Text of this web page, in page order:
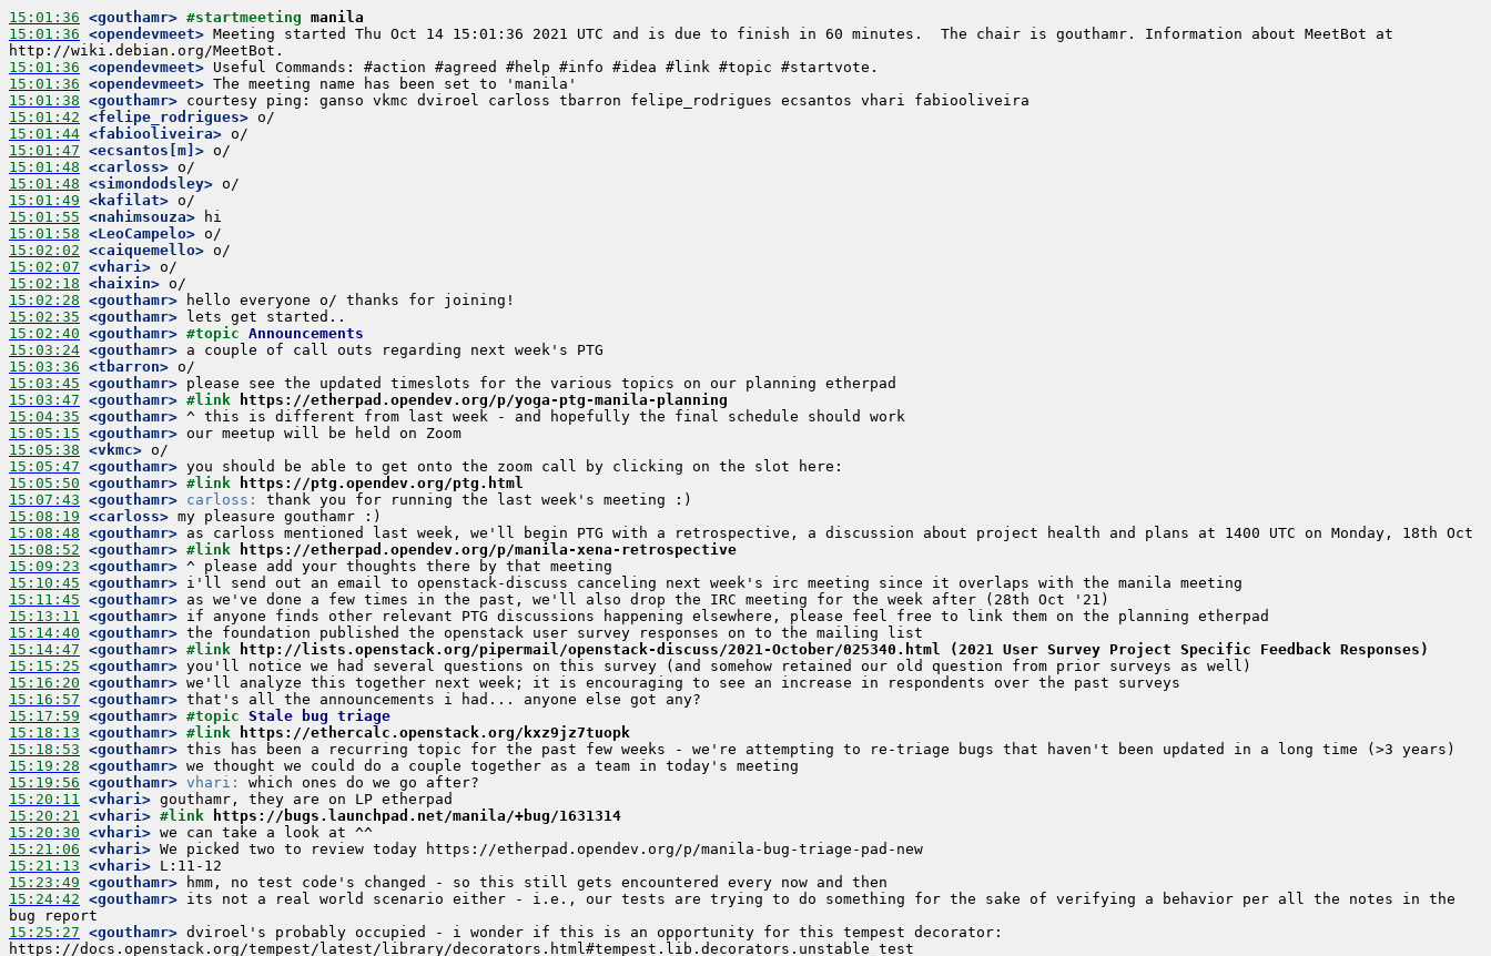
15:01:36 <gouthamr> #startmeeting manila
15:01:36 <opendevmeet> Meeting started Thu Oct 14 15:01:36 2021 UTC and is due to finish in 60 minutes.  The chair is gouthamr. Information about MeetBot at
15:01:36 <opendevmeet>
15:01:36 <opendevmeet>
15:01:38 <gouthamr>
15:01:42 <felipe_rodrigues>
15:01:44 <fabiooliveira>
15:01:47 <ecsantos[m]>
15:01:48 <carloss>
15:01:48 <simondodsley>
15:01:49 <kafilat>
15:01:55 <nahimsouza>
15:01:58 <LeoCampelo>
15:02:02 <caiquemello>
15:02:07 <vhari>
15:02:18 <haixin>
15:02:28 <gouthamr>
15:02:35 <gouthamr>
15:02:40 <gouthamr> #topic Announcements
15:03:24 <gouthamr>
15:03:36 <tbarron>
15:03:45 <gouthamr>
15:03:47 <gouthamr> #link
https://etherpad.opendev.org/p/yoga-ptg-manila-planning
15:04:35 <gouthamr>
15:05:15 <gouthamr>
15:05:38 <vkmc>
15:05:47 <gouthamr>
15:05:50 <gouthamr> #link
https://ptg.opendev.org/ptg.html
15:07:43 <gouthamr> carloss:
15:08:19 <carloss>
15:08:48 <gouthamr>
15:08:52 <gouthamr> #link
https://etherpad.opendev.org/p/manila-xena-retrospective
15:09:23 <gouthamr>
15:10:45 <gouthamr>
15:11:45 <gouthamr>
15:13:11 <gouthamr>
15:14:40 <gouthamr>
15:14:47 <gouthamr> #link
http://lists.openstack.org/pipermail/openstack-discuss/2021-October/025340.html (2021 User Survey Project Specific Feedback Responses)
15:15:25 <gouthamr>
15:16:20 <gouthamr>
15:16:57 <gouthamr>
15:17:59 <gouthamr> #topic Stale bug triage
15:18:13 <gouthamr> #link
https://ethercalc.openstack.org/kxz9jz7tuopk
15:18:53 <gouthamr>
15:19:28 <gouthamr>
15:19:56 <gouthamr> vhari:
15:20:11 <vhari>
15:20:21 <vhari> #link
https://bugs.launchpad.net/manila/+bug/1631314
15:20:30 <vhari>
15:21:06 <vhari>
15:21:13 <vhari>
15:23:49 <gouthamr>
15:24:42 <gouthamr> its not a real world scenario either - i.e., our tests are trying to do something for the sake of verifying a behavior per all the notes in the
15:25:27 <gouthamr> dviroel's probably occupied - i wonder if this is an opportunity for this tempest decorator: